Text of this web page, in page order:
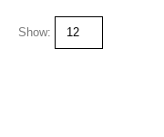
Show: